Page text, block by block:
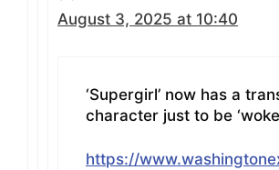
August 3, 2025 at 10:40
‘Supergirl’ now has a
character just to be
https://